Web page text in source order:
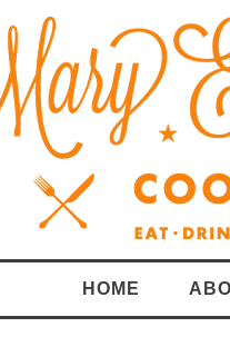
HOME